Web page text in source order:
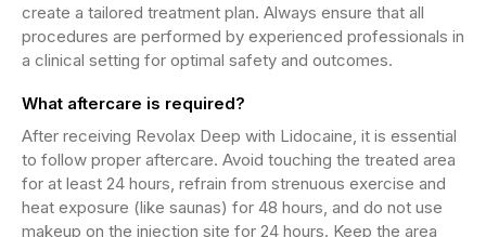
create a tailored treatment plan. Always ensure that all
procedures are performed by experienced professionals in
a clinical setting for optimal safety and outcomes.
What aftercare is required?
After receiving Revolax Deep with Lidocaine, it is essential
to follow proper aftercare. Avoid touching the treated area
for at least 24 hours, refrain from strenuous exercise and
heat exposure (like saunas) for 48 hours, and do not use
makeup on the injection site for 24 hours. Keep the area